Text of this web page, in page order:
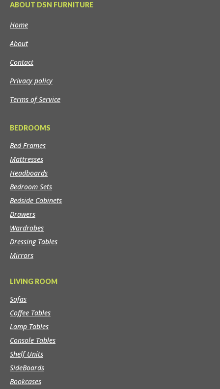
ABOUT DSN FURNITURE
Home
About
Contact
Privacy policy
Terms of Service
BEDROOMS
Bed Frames
Mattresses
Headboards
Bedroom Sets
Bedside Cabinets
Drawers
Wardrobes
Dressing Tables
Mirrors
LIVING ROOM
Sofas
Coffee Tables
Lamp Tables
Console Tables
Shelf Units
SideBoards
Bookcases